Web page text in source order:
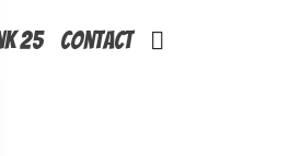
25 Contact